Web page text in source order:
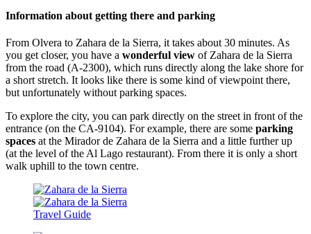
Information about getting there and parking
From Olvera to Zahara de la Sierra, it takes about 30 minutes. As
you get closer, you have a wonderful view of Zahara de la Sierra
from the road (A-2300), which runs directly along the lake shore for
a short stretch. It looks like there is some kind of viewpoint there,
but unfortunately without parking spaces.
To explore the city, you can park directly on the street in front of the
entrance (on the CA-9104). For example, there are some parking
spaces at the Mirador de Zahara de la Sierra and a little further up
(at the level of the Al Lago restaurant). From there it is only a short
walk uphill to the town centre.